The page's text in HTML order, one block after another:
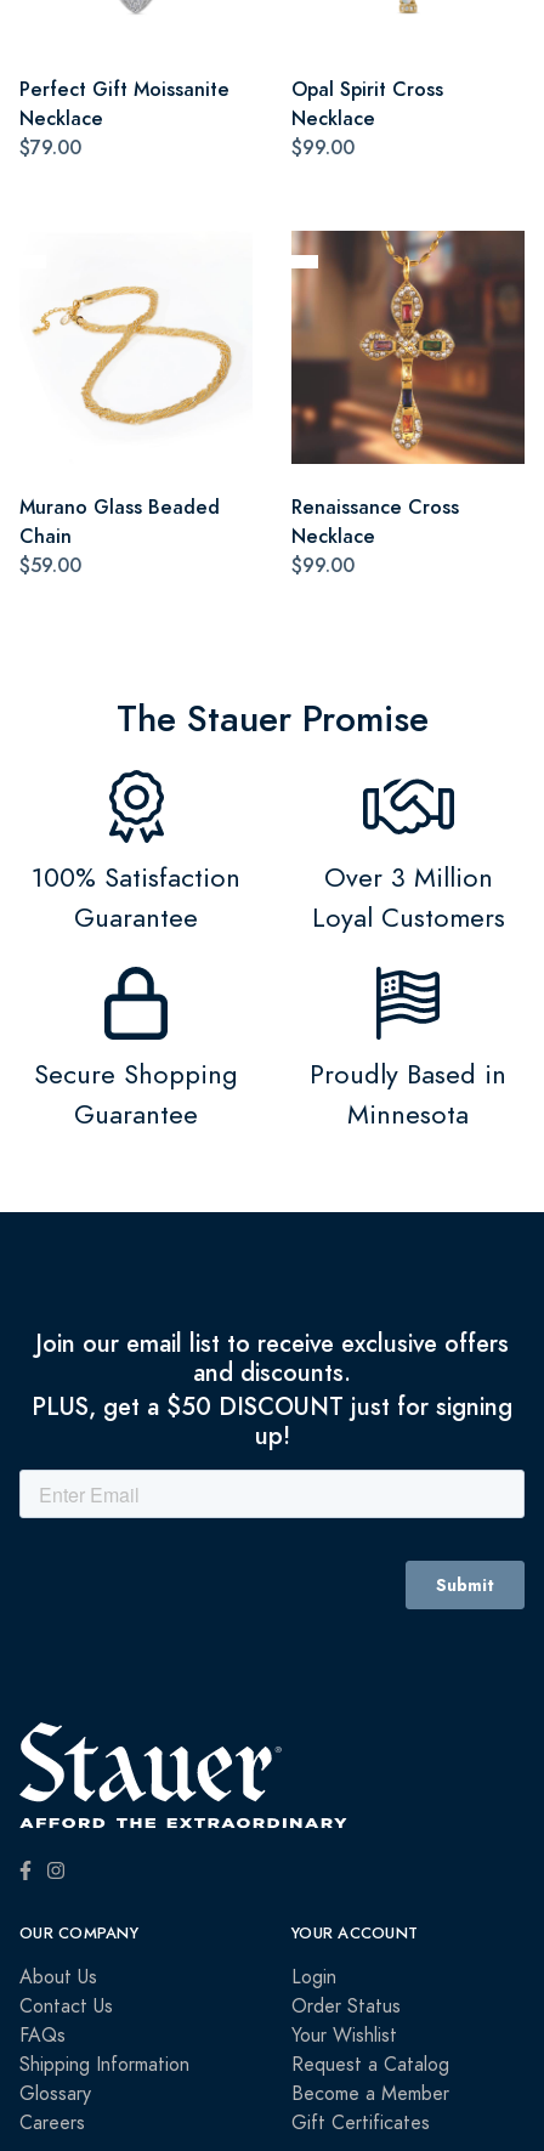
Perfect Gift Moissanite
Necklace
$79.00
Opal Spirit Cross
Necklace
$99.00
Murano Glass Beaded
Chain
$59.00
Renaissance Cross
Necklace
$99.00
The Stauer Promise
100% Satisfaction
Guarantee
Over 3 Million
Loyal Customers
Secure Shopping
Guarantee
Proudly Based in
Minnesota
Join our email list to receive exclusive offers
and discounts.
PLUS, get a $50 DISCOUNT just for signing
up!
OUR COMPANY
About Us
Contact Us
FAQs
Shipping Information
Glossary
Careers
YOUR ACCOUNT
Login
Order Status
Your Wishlist
Request a Catalog
Become a Member
Gift Certificates